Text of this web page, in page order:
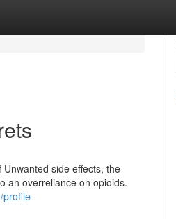
side effects, the
an overreliance on opioids.
profile